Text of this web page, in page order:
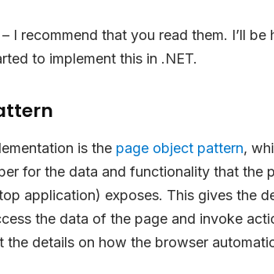
I recommend that you read them. I’ll be
to implement this in .NET.
is the page object pattern,
for the data and functionality that the
application) exposes. This gives the
the data of the page and invoke
details on how the browser